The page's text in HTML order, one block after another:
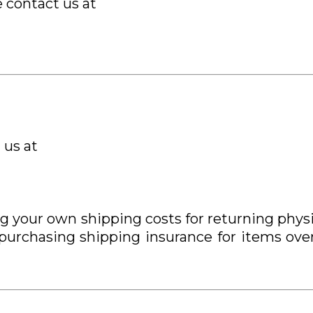
contact us at
us at
your own shipping costs for returning
shipping insurance for items